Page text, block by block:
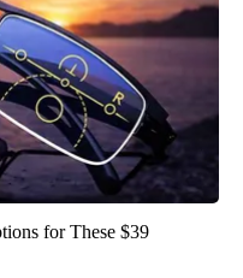
for These $39